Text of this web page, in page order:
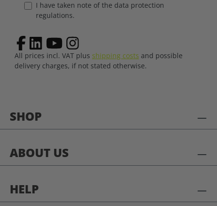
SHOP
ABOUT US
HELP
I have taken note of the data protection
regulations.
All prices incl. VAT plus shipping costs and possible
delivery charges, if not stated otherwise.